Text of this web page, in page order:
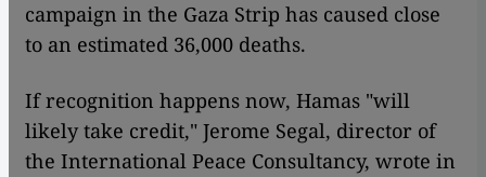
campaign in the Gaza Strip has caused close
to an estimated 36,000 deaths.
If recognition happens now, Hamas "will
likely take credit," Jerome Segal, director of
the International Peace Consultancy, wrote in